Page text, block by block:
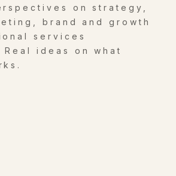
on strategy,
brand and growth
services
Real ideas on what